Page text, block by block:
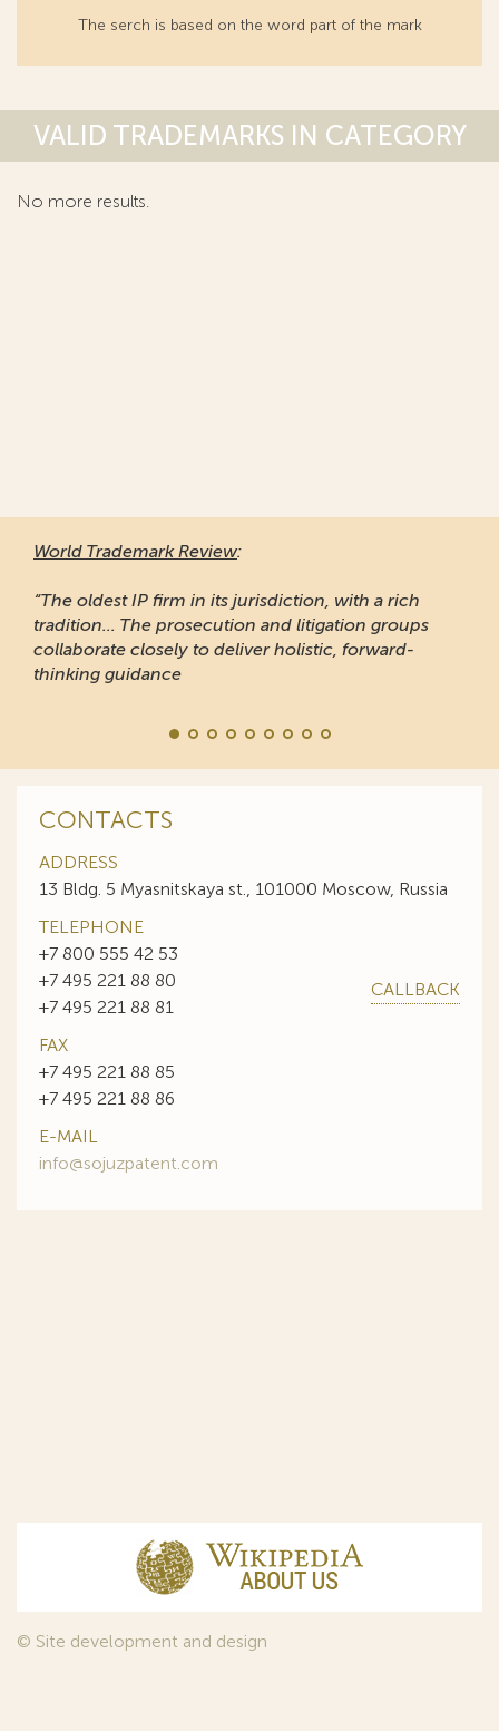
The serch is based on the word part of the mark
VALID TRADEMARKS IN CATEGORY
No more results.
World Trademark Review:
“The oldest IP firm in its jurisdiction, with a rich
tradition... The prosecution and litigation groups
collaborate closely to deliver holistic, forward-
thinking guidance
CONTACTS
ADDRESS
13 Bldg. 5 Myasnitskaya st., 101000 Moscow, Russia
TELEPHONE
+7 800 555 42 53
+7 495 221 88 80
+7 495 221 88 81
CALLBACK
FAX
+7 495 221 88 85
+7 495 221 88 86
E-MAIL
info@sojuzpatent.com
© Site development and design